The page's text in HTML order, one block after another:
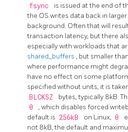
fsync
is issued at the end of
the OS writes data back in
background. Often that will
transaction latency, but there
especially with workloads that
shared_buffers , but smaller
where performance might
have no effect on some
specified without units, it is
BLCKSZ bytes, typically 8kB.
0 , which disables forced
default is 256kB on Linux, 0
not 8kB, the default and